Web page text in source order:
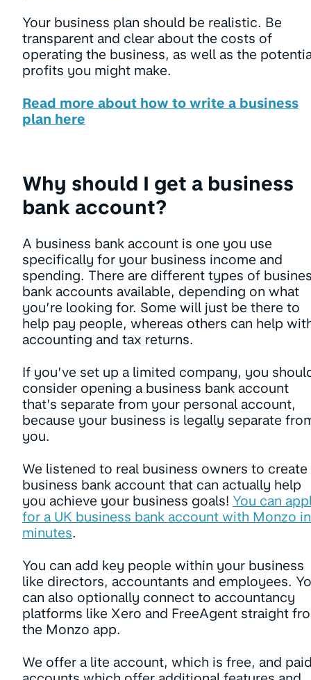
Your business plan should be realistic. Be
transparent and clear about the costs of
operating the business, as well as the
profits you might make.
Read more about how to write a business
plan here
Why should I get a business
bank account?
A business bank account is one you use
specifically for your business income and
spending. There are different types of
bank accounts available, depending on what
you’re looking for. Some will just be there to
help pay people, whereas others can help
accounting and tax returns.
If you’ve set up a limited company, you
consider opening a business bank account
that’s separate from your personal account,
because your business is legally separate
you.
We listened to real business owners to create
business bank account that can actually help
you achieve your business goals! You can
for a UK business bank account with Monzo in
minutes.
You can add key people within your business
like directors, accountants and employees.
can also optionally connect to accountancy
platforms like Xero and FreeAgent straight
the Monzo app.
We offer a lite account, which is free, and